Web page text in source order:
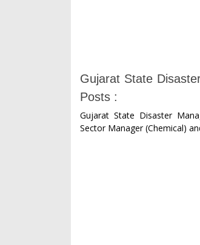
Gujarat State
Posts :
Gujarat State Disaster
Sector Manager (Chemical)